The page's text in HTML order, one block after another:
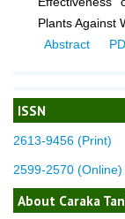
ISSN
2613-9456 (Print)
2599-2570 (Online)
About Caraka
Plants Against
Abstract